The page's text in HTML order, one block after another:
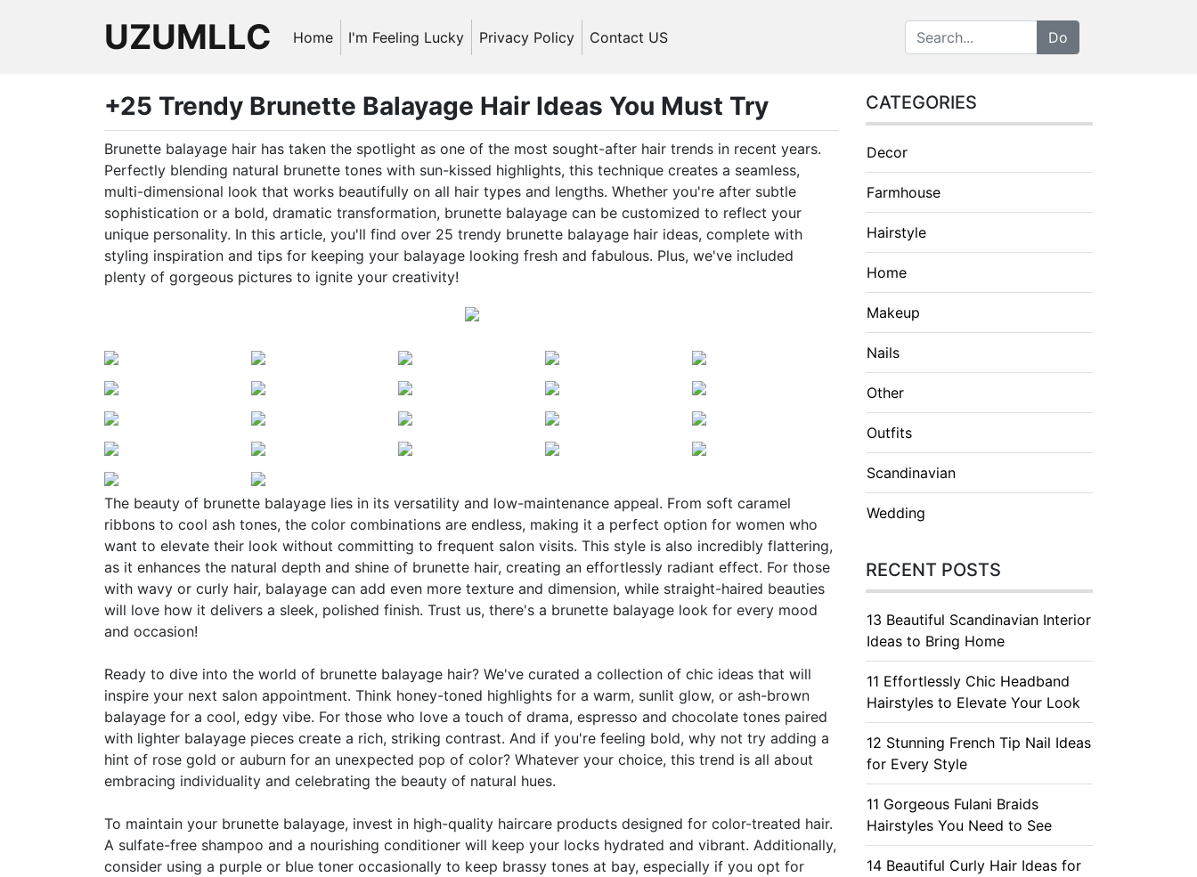
UZUMLLC Home I'm Feeling Lucky Privacy Policy Contact US
+25 Trendy Brunette Balayage Hair Ideas You Must Try
Brunette balayage hair has taken the spotlight as one of the most sought-after hair trends in recent years.
Perfectly blending natural brunette tones with sun-kissed highlights, this technique creates a seamless,
multi-dimensional look that works beautifully on all hair types and lengths. Whether you're after subtle
sophistication or a bold, dramatic transformation, brunette balayage can be customized to reflect your
unique personality. In this article, you'll find over 25 trendy brunette balayage hair ideas, complete with
styling inspiration and tips for keeping your balayage looking fresh and fabulous. Plus, we've included
plenty of gorgeous pictures to ignite your creativity!
The beauty of brunette balayage lies in its versatility and low-maintenance appeal. From soft caramel
ribbons to cool ash tones, the color combinations are endless, making it a perfect option for women who
want to elevate their look without committing to frequent salon visits. This style is also incredibly flattering,
as it enhances the natural depth and shine of brunette hair, creating an effortlessly radiant effect. For those
with wavy or curly hair, balayage can add even more texture and dimension, while straight-haired beauties
will love how it delivers a sleek, polished finish. Trust us, there's a brunette balayage look for every mood
and occasion!
Ready to dive into the world of brunette balayage hair? We've curated a collection of chic ideas that will
inspire your next salon appointment. Think honey-toned highlights for a warm, sunlit glow, or ash-brown
balayage for a cool, edgy vibe. For those who love a touch of drama, espresso and chocolate tones paired
with lighter balayage pieces create a rich, striking contrast. And if you're feeling bold, why not try adding a
hint of rose gold or auburn for an unexpected pop of color? Whatever your choice, this trend is all about
embracing individuality and celebrating the beauty of natural hues.
To maintain your brunette balayage, invest in high-quality haircare products designed for color-treated hair.
A sulfate-free shampoo and a nourishing conditioner will keep your locks hydrated and vibrant. Additionally,
consider using a purple or blue toner occasionally to keep brassy tones at bay, especially if you opt for
CATEGORIES
Decor
Farmhouse
Hairstyle
Home
Makeup
Nails
Other
Outfits
Scandinavian
Wedding
RECENT POSTS
13 Beautiful Scandinavian Interior
Ideas to Bring Home
11 Effortlessly Chic Headband
Hairstyles to Elevate Your Look
12 Stunning French Tip Nail Ideas
for Every Style
11 Gorgeous Fulani Braids
Hairstyles You Need to See
14 Beautiful Curly Hair Ideas for